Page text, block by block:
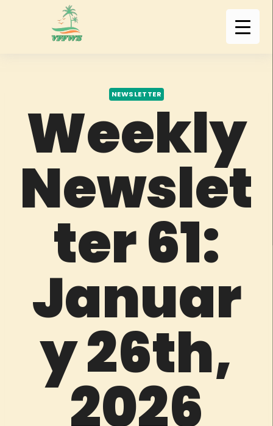
NEWSLETTER
Weekly
Newslet
ter 61:
Januar
y 26th,
2026